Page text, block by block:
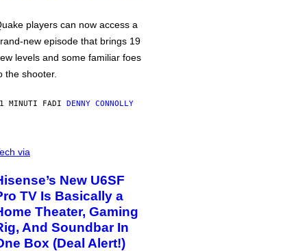
players can now access a
new episode that brings 19
levels and some familiar foes
the shooter.
MINUTI FADI DENNY CONNOLLY
via
New U6SF
TV Is Basically a
Theater, Gaming
And Soundbar In
Box (Deal Alert!)